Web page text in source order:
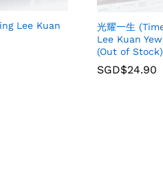
Lee Kuan
光耀一生
Lee Kuan
(Out of Stock)
SGD$24.90